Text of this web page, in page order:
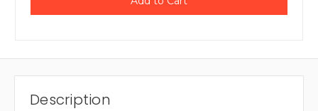
Description